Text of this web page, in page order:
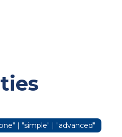
| "simple" | "advanced"